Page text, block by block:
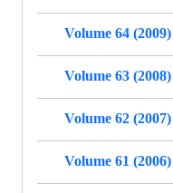
Volume 64 (2009)
Volume 63 (2008)
Volume 62 (2007)
Volume 61 (2006)